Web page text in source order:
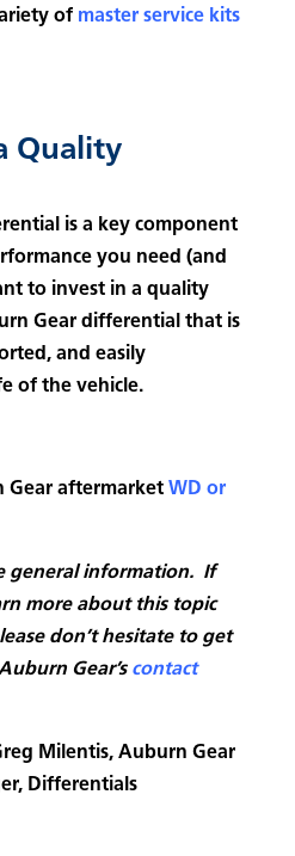
of master service kits
Quality
is a key component
you need (and
to invest in a quality
Gear differential that is
and easily
of the vehicle.
Gear aftermarket WD or
general information. If
more about this topic
don’t hesitate to get
Gear’s contact
Milentis, Auburn Gear
Differentials